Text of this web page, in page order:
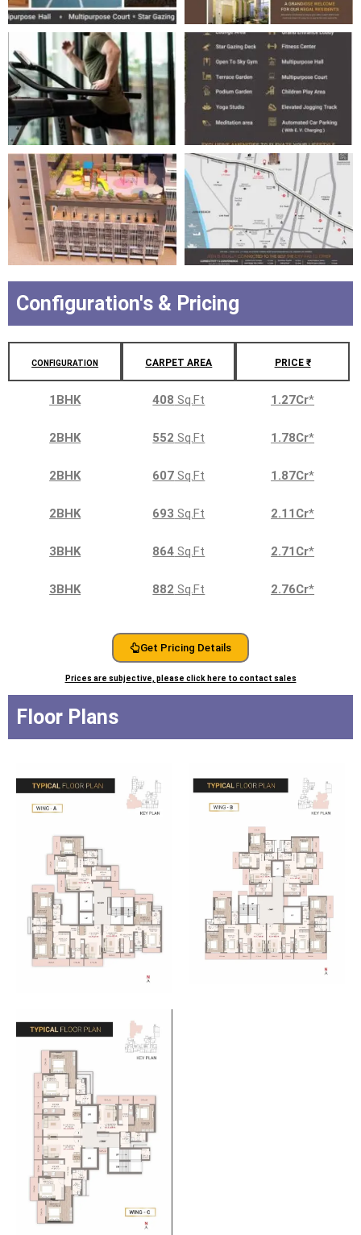
Configuration's & Pricing
CONFIGURATION CARPET AREA PRICE ₹
1BHK 408 Sq.Ft 1.27Cr*
2BHK 552 Sq.Ft 1.78Cr*
2BHK 607 Sq.Ft 1.87Cr*
2BHK 693 Sq.Ft 2.11Cr*
3BHK 864 Sq.Ft 2.71Cr*
3BHK 882 Sq.Ft 2.76Cr*
Get Pricing Details
Prices are subjective, please click here to contact sales
Floor Plans